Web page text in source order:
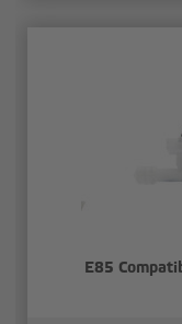
E85